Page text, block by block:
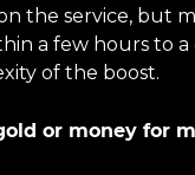
the service, but
a few hours to a
of the boost.
or money for